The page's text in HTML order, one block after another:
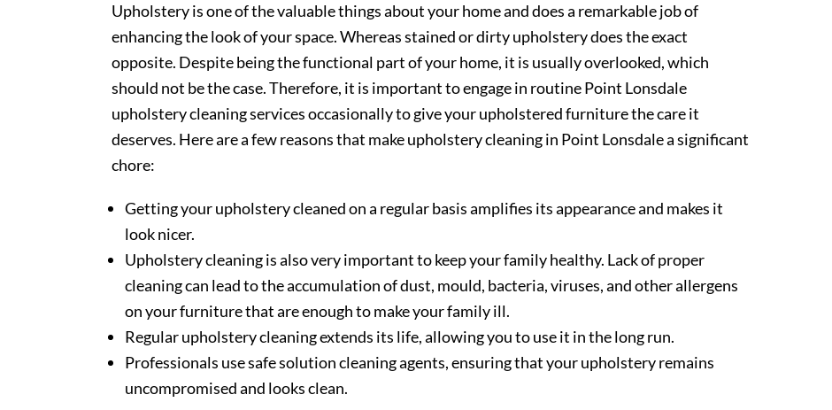
Upholstery is one of the valuable things about your home and does a remarkable job of
enhancing the look of your space. Whereas stained or dirty upholstery does the exact
opposite. Despite being the functional part of your home, it is usually overlooked, which
should not be the case. Therefore, it is important to engage in routine Point Lonsdale
upholstery cleaning services occasionally to give your upholstered furniture the care it
deserves. Here are a few reasons that make upholstery cleaning in Point Lonsdale a significant
chore:
Getting your upholstery cleaned on a regular basis amplifies its appearance and makes it
look nicer.
Upholstery cleaning is also very important to keep your family healthy. Lack of proper
cleaning can lead to the accumulation of dust, mould, bacteria, viruses, and other allergens
on your furniture that are enough to make your family ill.
Regular upholstery cleaning extends its life, allowing you to use it in the long run.
Professionals use safe solution cleaning agents, ensuring that your upholstery remains
uncompromised and looks clean.